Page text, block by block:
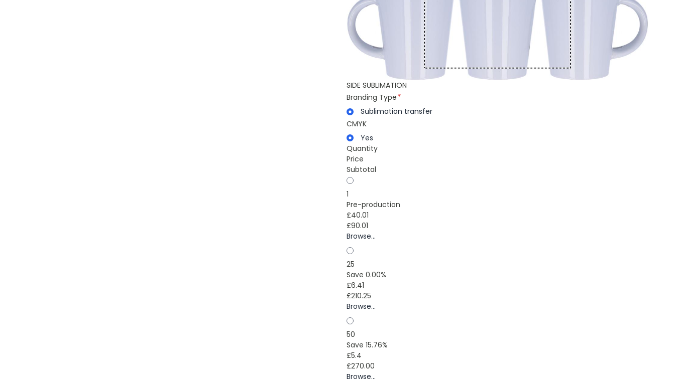
SIDE SUBLIMATION
Branding Type
Sublimation transfer
CMYK
Yes
Quantity
Price
Subtotal
1
Pre-production
£40.01
£90.01
Browse...
25
Save 0.00%
£6.41
£210.25
Browse...
50
Save 15.76%
£5.4
£270.00
Browse...